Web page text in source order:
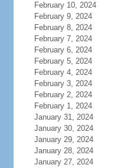
February 10, 2024
February 9, 2024
February 8, 2024
February 7, 2024
February 6, 2024
February 5, 2024
February 4, 2024
February 3, 2024
February 2, 2024
February 1, 2024
January 31, 2024
January 30, 2024
January 29, 2024
January 28, 2024
January 27, 2024